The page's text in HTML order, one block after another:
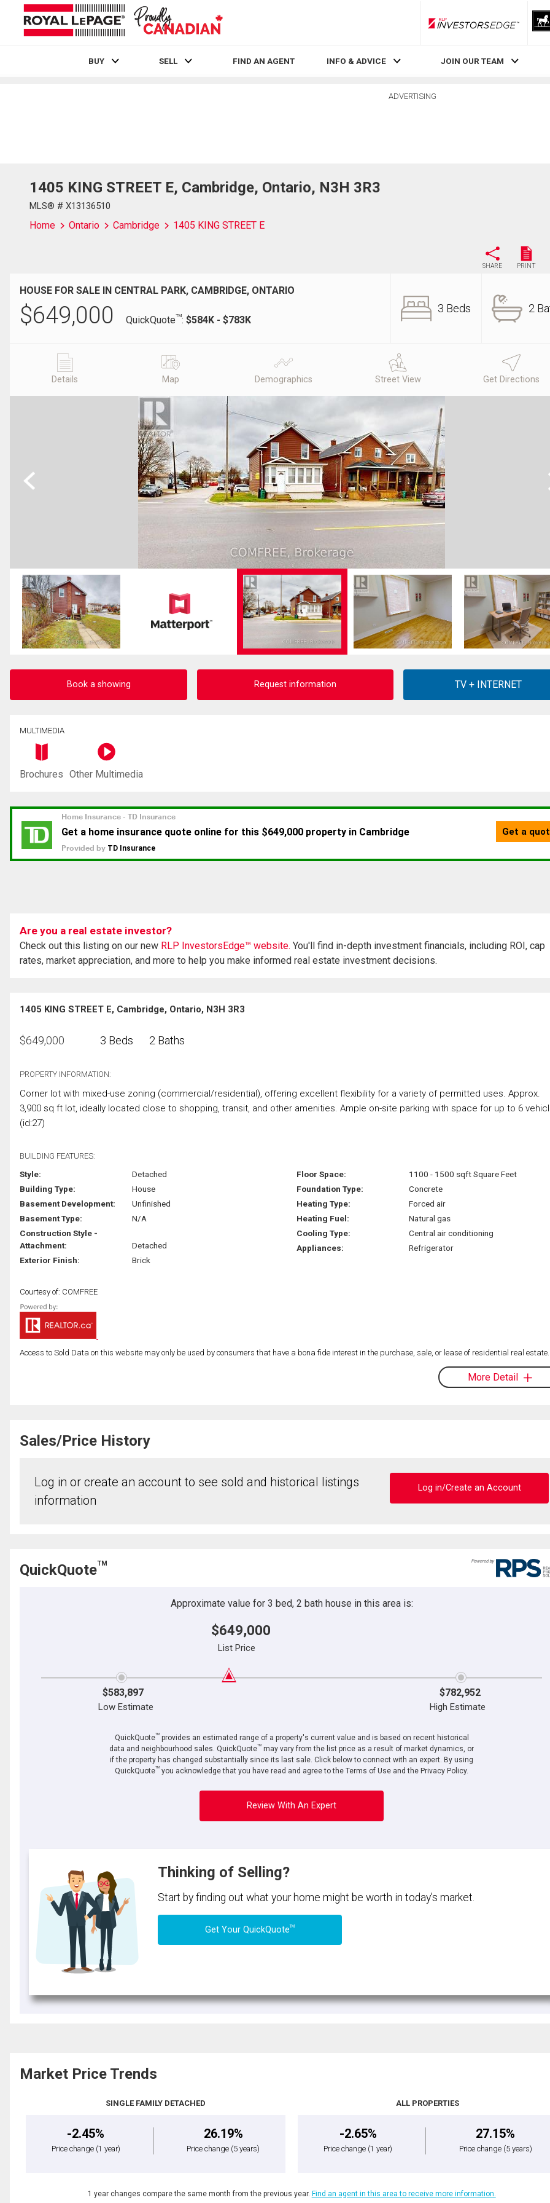
RLP InvestorsEdge
BUY SELL FIND AN AGENT INFO & ADVICE JOIN OUR TEAM
ADVERTISING
1405 KING STREET E, Cambridge, Ontario, N3H 3R3
MLS® # X13136510
Home Ontario Cambridge 1405 KING STREET E
SHARE PRINT
HOUSE FOR SALE IN CENTRAL PARK, CAMBRIDGE, ONTARIO
$649,000 QuickQuoteTM: $584K - $783K
3 Beds 2
Details Map Demographics Street View Get Directions
Previous
Book a showing Request information
MULTIMEDIA
Brochures Other Multimedia
Are you a real estate investor?
Check out this listing on our new RLP InvestorsEdge™ website. You'll find in-depth investment financials, including ROI, cap
rates, market appreciation, and more to help you make informed real estate investment decisions.
1405 KING STREET E, Cambridge, Ontario, N3H 3R3
$649,000 3 Beds 2 Baths
PROPERTY INFORMATION:
Corner lot with mixed-use zoning (commercial/residential), offering excellent flexibility for a variety of permitted uses. Approx.
3,900 sq ft lot, ideally located close to shopping, transit, and other amenities. Ample on-site parking with space for up to 6
(id:27)
BUILDING FEATURES:
Style:
Detached
Building Type:
House
Basement Development:
Unfinished
Basement Type:
N/A
Construction Style -
Attachment:
Detached
Exterior Finish:
Brick
Floor Space:
1100 - 1500 sqft Square Feet
Foundation Type:
Concrete
Heating Type:
Forced air
Heating Fuel:
Natural gas
Cooling Type:
Central air conditioning
Appliances:
Refrigerator
Courtesy of: COMFREE
Access to Sold Data on this website may only be used by consumers that have a bona fide interest in the purchase, sale, or lease of residential real estate.
More Detail
Sales/Price History
Log in or create an account to see sold and historical listings
information
Log in/Create an Account
QuickQuoteTM
Approximate value for 3 bed, 2 bath house in this area is:
$649,000
List Price
$583,897 $782,952
Low Estimate High Estimate
QuickQuoteTMprovides an estimated range of a property's current value and is based on recent historical
data and neighbourhood sales. QuickQuoteTM may vary from the list price as a result of market dynamics, or
if the property has changed substantially since its last sale. Click below to connect with an expert. By using
QuickQuoteTM you acknowledge that you have read and agree to the Terms of Use and the Privacy Policy.
Review With An Expert
Thinking of Selling?
Start by finding out what your home might be worth in today's market.
Get Your QuickQuoteTM
Market Price Trends
SINGLE FAMILY DETACHED
-2.45%
Price change (1 year)
26.19%
Price change (5 years)
ALL PROPERTIES
-2.65%
Price change (1 year)
27.15%
Price change (5 years)
1 year changes compare the same month from the previous year. Find an agent in this area to receive more information.